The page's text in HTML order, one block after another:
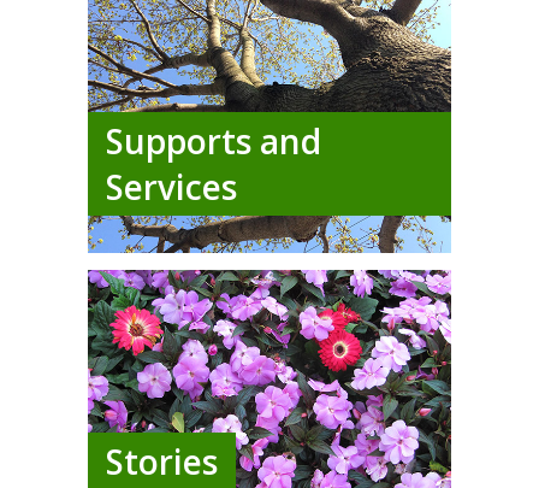
Supports and
Services
Stories